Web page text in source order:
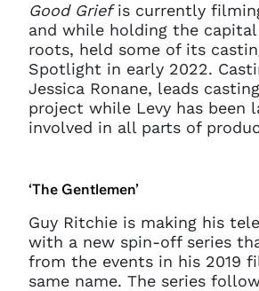
Good Griefis currently
and while holding the
roots, held some of its
Spotlight in early 2022.
Jessica Ronane, leads
project while Levy has been
involved in all parts of
‘The Gentlemen’
Guy Ritchie is making his
with a new spin-off series
from the events in his 2019
same name. The series